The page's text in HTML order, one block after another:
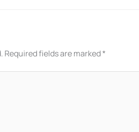
Required fields are marked*